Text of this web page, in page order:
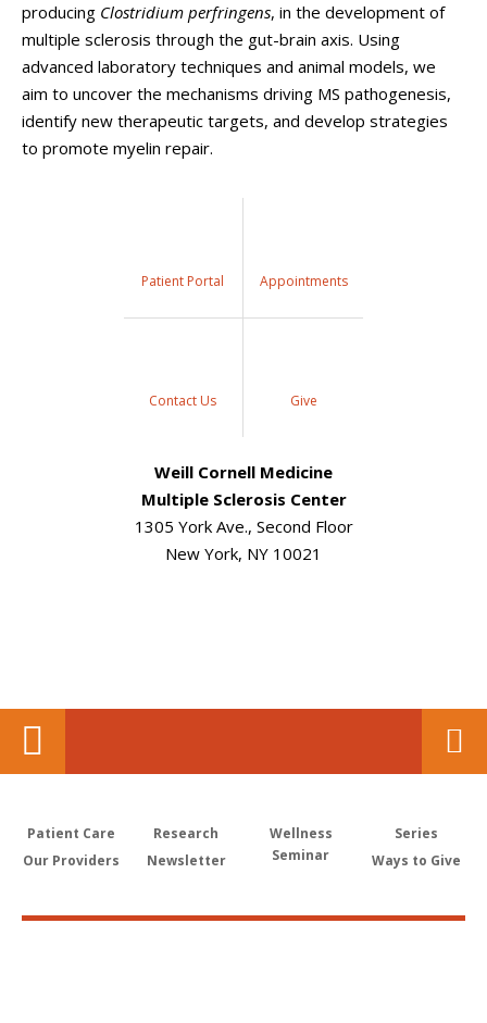
producing Clostridium perfringens, in the development of
multiple sclerosis through the gut-brain axis. Using
advanced laboratory techniques and animal models, we
aim to uncover the mechanisms driving MS pathogenesis,
identify new therapeutic targets, and develop strategies
to promote myelin repair.
Patient Portal Appointments
Contact Us Give
Weill Cornell Medicine
Multiple Sclerosis Center
1305 York Ave., Second Floor
New York, NY 10021
Patient Care
Our Providers
Research
Newsletter
Wellness
Seminar
Series
Ways to Give